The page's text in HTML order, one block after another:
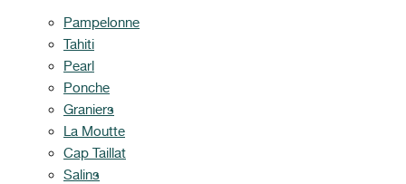
Pampelonne
Tahiti
Pearl
Ponche
Graniers
La Moutte
Cap Taillat
Salins